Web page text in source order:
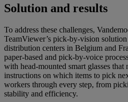
Solution and results
To address these challenges,
TeamViewer’s pick-by-vision
distribution centers in Belgium and
paper-based and pick-by-voice
with head-mounted smart glasses
instructions on which items to pick
workers through every step, from
stability and efficiency.